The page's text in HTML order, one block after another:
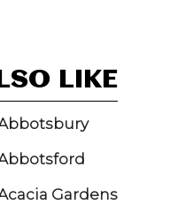
LIKE
Gardens